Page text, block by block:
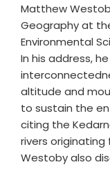
Matthew
Geography at
Environmental
In his address,
altitude and
to sustain the
citing the
rivers originating
Westoby also